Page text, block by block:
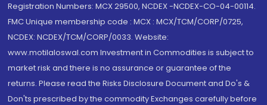
Registration Numbers: MCX 29500, NCDEX -NCDEX-CO-04-00114.
FMC Unique membership code : MCX : MCX/TCM/CORP/0725,
NCDEX: NCDEX/TCM/CORP/0033. Website:
www.motilaloswal.com Investment in Commodities is subject to
market risk and there is no assurance or guarantee of the
returns. Please read the Risks Disclosure Document and Do's &
Don'ts prescribed by the commodity Exchanges carefully before